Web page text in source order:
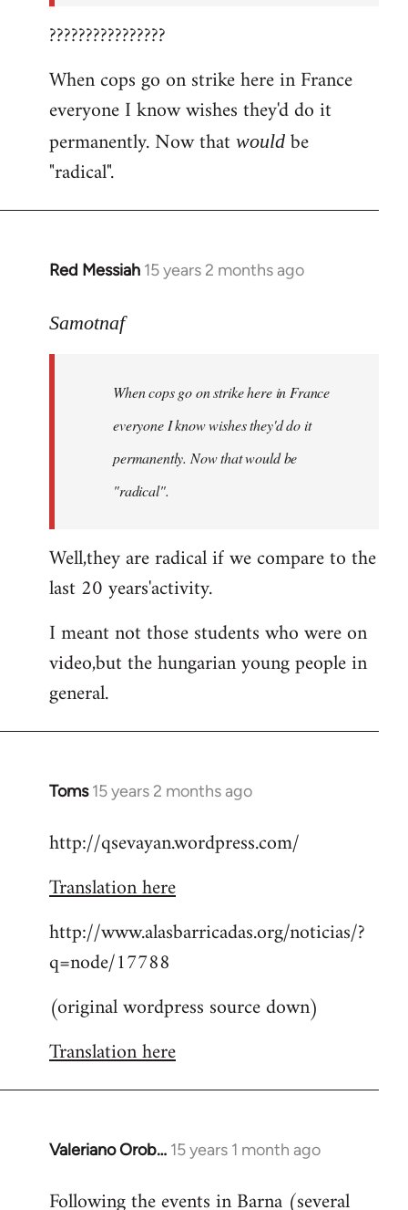
????????????????
When cops go on strike here in France
everyone I know wishes they'd do it
permanently. Now that would be
"radical".
Red Messiah 15 years 2 months ago
In
to
libcom.org
Samotnaf
When cops go on strike here in France
everyone I know wishes they'd do it
permanently. Now thatwouldbe
"radical".
Well,they are radical if we compare to the
last 20 years'activity.
I meant not those students who were on
video,but the hungarian young people in
general.
Toms 15 years 2 months ago
In
to
by
http://qsevayan.wordpress.com/
Translation here
http://www.alasbarricadas.org/noticias/?
q=node/17788
(original wordpress source down)
Translation here
Valeriano Orob… 15 years 1 month ago
In
to
Following the events in Barna (several